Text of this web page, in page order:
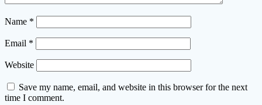
Name *
Email *
Website
Save my name, email, and website in this browser for the next
time I comment.